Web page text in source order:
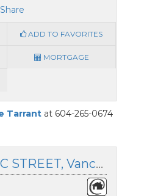
ADD TO FAVORITES
MORTGAGE
Tarrantat 604-265-0674
904 888 PACIFIC STREET, Vancouver, BC